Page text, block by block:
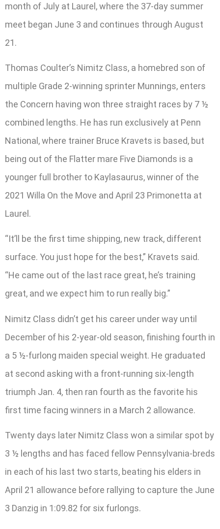
month of July at Laurel, where the 37-day summer
meet began June 3 and continues through August
21.
Thomas Coulter’s Nimitz Class, a homebred son of
multiple Grade 2-winning sprinter Munnings, enters
the Concern having won three straight races by 7 ½
combined lengths. He has run exclusively at Penn
National, where trainer Bruce Kravets is based, but
being out of the Flatter mare Five Diamonds is a
younger full brother to Kaylasaurus, winner of the
2021 Willa On the Move and April 23 Primonetta at
Laurel.
“It’ll be the first time shipping, new track, different
surface. You just hope for the best,” Kravets said.
“He came out of the last race great, he’s training
great, and we expect him to run really big.”
Nimitz Class didn’t get his career under way until
December of his 2-year-old season, finishing fourth in
a 5 ½-furlong maiden special weight. He graduated
at second asking with a front-running six-length
triumph Jan. 4, then ran fourth as the favorite his
first time facing winners in a March 2 allowance.
Twenty days later Nimitz Class won a similar spot by
3 ½ lengths and has faced fellow Pennsylvania-breds
in each of his last two starts, beating his elders in
April 21 allowance before rallying to capture the June
3 Danzig in 1:09.82 for six furlongs.